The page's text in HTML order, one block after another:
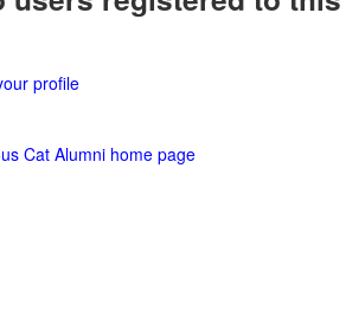
profile
Cat Alumni home page